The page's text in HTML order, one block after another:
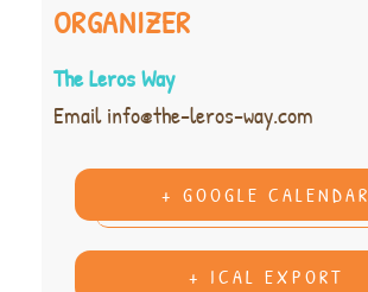
ORGANIZER
The Leros Way
Emailinfo@the-leros-way.com
+ GOOGLE CALENDAR
+ ICAL EXPORT